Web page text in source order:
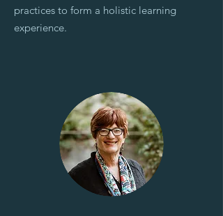
practices to form a holistic learning
experience.